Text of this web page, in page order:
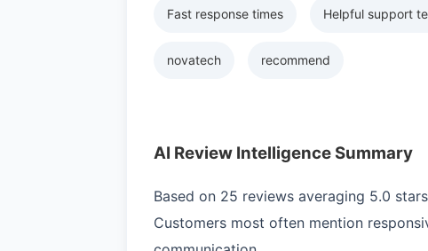
Fast response times Helpful support
novatech recommend
AI Review Intelligence Summary
Based on 25 reviews averaging 5.0
Customers most often mention